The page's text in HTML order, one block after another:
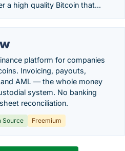
a high quality Bitcoin that...
platform for companies
Invoicing, payouts,
AML — the whole money
system. No banking
reconciliation.
Source Freemium